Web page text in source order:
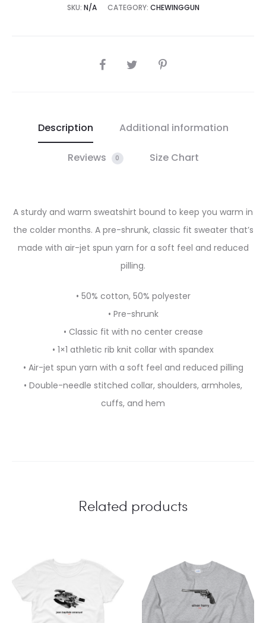
SKU: N/A CATEGORY: CHEWINGGUN
SHARE
Description Additional information
Reviews 0 Size Chart
A sturdy and warm sweatshirt bound to keep you warm in
the colder months. A pre-shrunk, classic fit sweater that’s
made with air-jet spun yarn for a soft feel and reduced
pilling.
• 50% cotton, 50% polyester
• Pre-shrunk
• Classic fit with no center crease
• 1×1 athletic rib knit collar with spandex
• Air-jet spun yarn with a soft feel and reduced pilling
• Double-needle stitched collar, shoulders, armholes,
cuffs, and hem
Related products